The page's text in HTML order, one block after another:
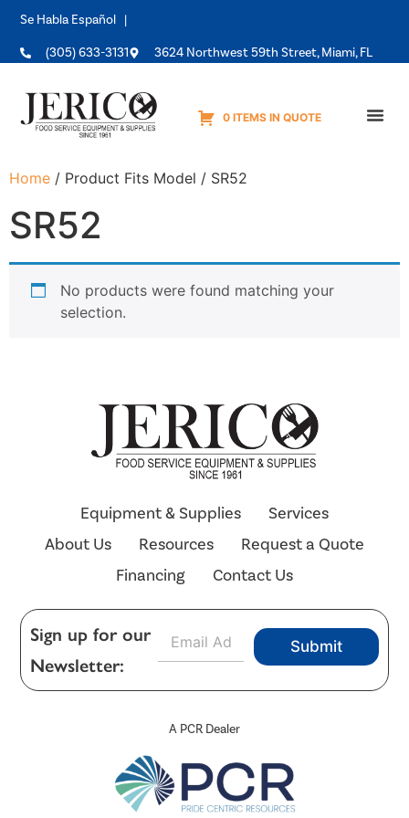
Se Habla Español |
(305) 633-3131 3624 Northwest 59th Street, Miami, FL
0 ITEMS IN QUOTE
Home / Product Fits Model / SR52
SR52
No products were found matching your
selection.
A PCR Dealer
Equipment & Supplies
Services
About Us
Resources
Request a Quote
Financing
Contact Us
Sign up for our
Newsletter:
a
Submit